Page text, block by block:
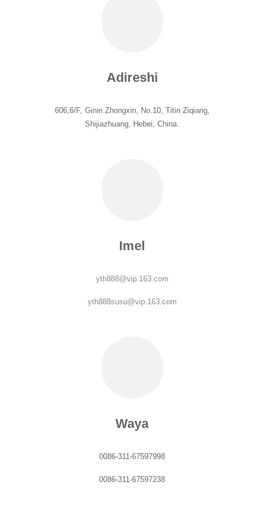
Adireshi
606,6/F, Ginin Zhongxin, No.10, Titin Ziqiang,
Shijiazhuang, Hebei, China.
Imel
yth888@vip.163.com
yth888susu@vip.163.com
Waya
0086-311-67597998
0086-311-67597238